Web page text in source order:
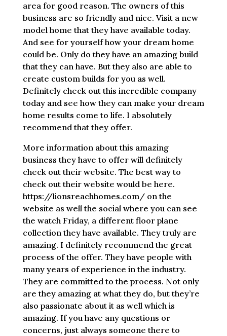
area for good reason. The owners of this
business are so friendly and nice. Visit a new
model home that they have available today.
And see for yourself how your dream home
could be. Only do they have an amazing build
that they can have. But they also are able to
create custom builds for you as well.
Definitely check out this incredible company
today and see how they can make your dream
home results come to life. I absolutely
recommend that they offer.
More information about this amazing
business they have to offer will definitely
check out their website. The best way to
check out their website would be here.
https://lionsreachhomes.com/ on the
website as well the social where you can see
the watch Friday, a different floor plane
collection they have available. They truly are
amazing. I definitely recommend the great
process of the offer. They have people with
many years of experience in the industry.
They are committed to the process. Not only
are they amazing at what they do, but they’re
also passionate about it as well which is
amazing. If you have any questions or
concerns, just always someone there to